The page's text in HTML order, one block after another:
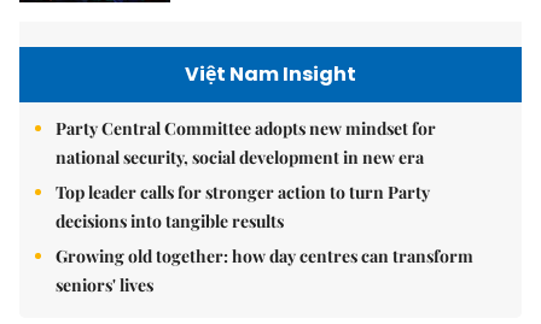
Việt Nam Insight
Party Central Committee adopts new mindset for
national security, social development in new era
Top leader calls for stronger action to turn Party
decisions into tangible results
Growing old together: how day centres can transform
seniors' lives